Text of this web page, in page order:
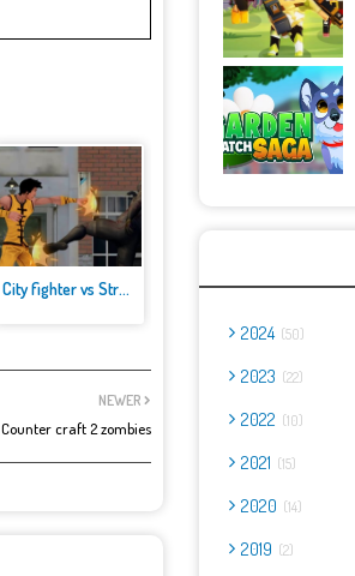
City fighter vs Street Gang
NEWER
Counter craft 2 zombies
2024 50
2023 22
2022 10
2021 15
2020 14
2019 2